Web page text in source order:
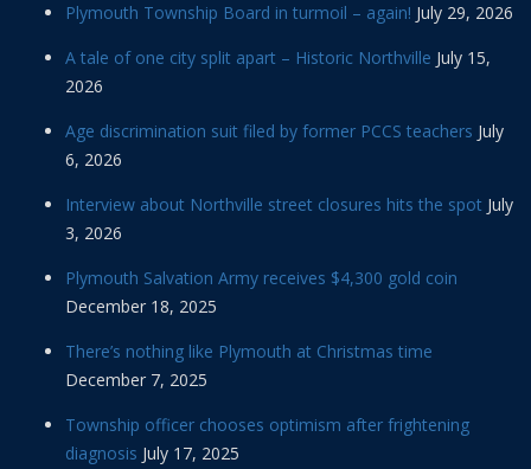
Plymouth Township Board in turmoil – again! July 29, 2026
A tale of one city split apart – Historic Northville July 15,
2026
Age discrimination suit filed by former PCCS teachers July
6, 2026
Interview about Northville street closures hits the spot July
3, 2026
Plymouth Salvation Army receives $4,300 gold coin
December 18, 2025
There’s nothing like Plymouth at Christmas time
December 7, 2025
Township officer chooses optimism after frightening
diagnosis July 17, 2025